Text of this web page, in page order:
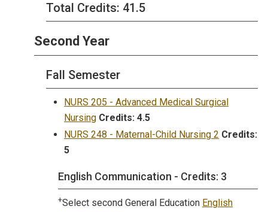
Total Credits: 41.5
Second Year
Fall Semester
NURS 205 - Advanced Medical Surgical
Nursing Credits: 4.5
NURS 248 - Maternal-Child Nursing 2 Credits:
5
English Communication - Credits: 3
+Select second General Education English